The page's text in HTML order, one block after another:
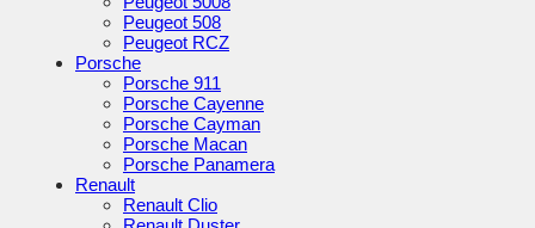
Peugeot 508
Peugeot RCZ
Porsche
Porsche 911
Porsche Cayenne
Porsche Cayman
Porsche Macan
Porsche Panamera
Renault
Renault Clio